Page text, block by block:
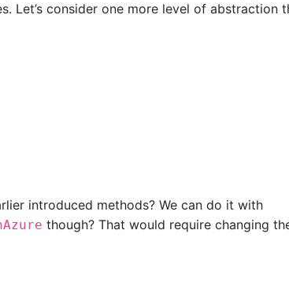
Let’s consider one more level of abstraction
introduced methods? We can do it with
though? That would require changing